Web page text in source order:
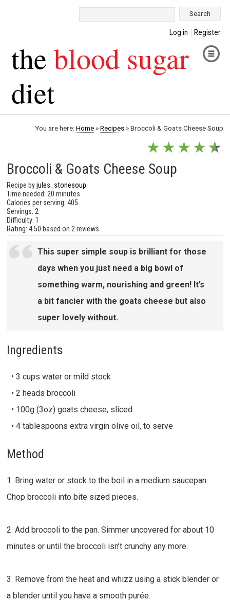
Log in Register
the blood sugar
diet
You are here: Home»Recipes»Broccoli & Goats Cheese Soup
★ ★ ★ ★ ★
★
Broccoli & Goats Cheese Soup
Recipe byjules_stonesoup
Time needed: 20 minutes
Calories per serving: 405
Servings: 2
Difficulty: 1
Rating:4.50 based on2 reviews
This super simple soup is brilliant for those
days when you just need a big bowl of
something warm, nourishing and green! It’s
a bit fancier with the goats cheese but also
super lovely without.
Ingredients
• 3 cups water or mild stock
• 2 heads broccoli
• 100g (3oz) goats cheese, sliced
• 4 tablespoons extra virgin olive oil, to serve
Method
1. Bring water or stock to the boil in a medium saucepan.
Chop broccoli into bite sized pieces.
2. Add broccoli to the pan. Simmer uncovered for about 10
minutes or until the broccoli isn’t crunchy any more.
3. Remove from the heat and whizz using a stick blender or
a blender until you have a smooth purée.